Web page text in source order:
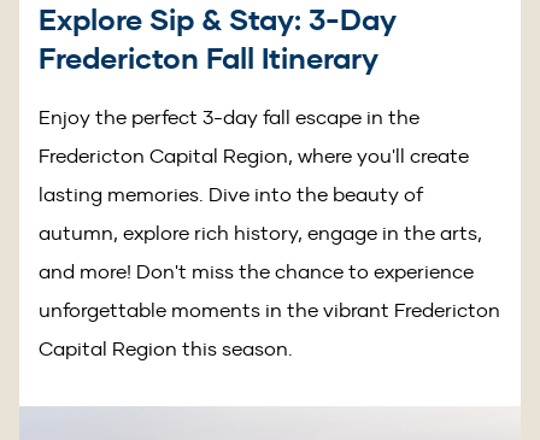
Explore Sip & Stay: 3-Day
Fredericton Fall Itinerary
Enjoy the perfect 3-day fall escape in the
Fredericton Capital Region, where you'll create
lasting memories. Dive into the beauty of
autumn, explore rich history, engage in the arts,
and more! Don't miss the chance to experience
unforgettable moments in the vibrant Fredericton
Capital Region this season.